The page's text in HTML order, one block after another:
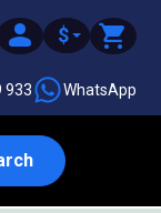
$
933 WhatsApp